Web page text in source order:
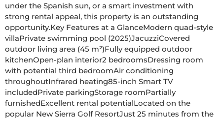
under the Spanish sun, or a smart investment with
strong rental appeal, this property is an outstanding
opportunity.Key Features at a GlanceModern quad-style
villaPrivate swimming pool (2025)JacuzziCovered
outdoor living area (45 m²)Fully equipped outdoor
kitchenOpen-plan interior2 bedroomsDressing room
with potential third bedroomAir conditioning
throughoutInfrared heating85-inch Smart TV
includedPrivate parkingStorage roomPartially
furnishedExcellent rental potentialLocated on the
popular New Sierra Golf ResortJust 25 minutes from the